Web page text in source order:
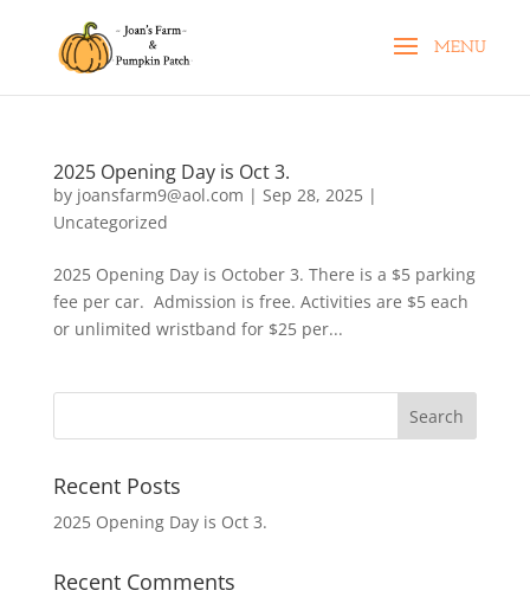
2025 Opening Day is Oct 3.
by joansfarm9@aol.com | Sep 28, 2025|
Uncategorized
2025 Opening Day is October 3. There is a $5 parking
fee per car. Admission is free. Activities are $5 each
or unlimited wristband for $25 per...
Recent Posts
2025 Opening Day is Oct 3.
Recent Comments